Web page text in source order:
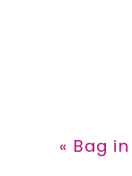
Previous
« Bag